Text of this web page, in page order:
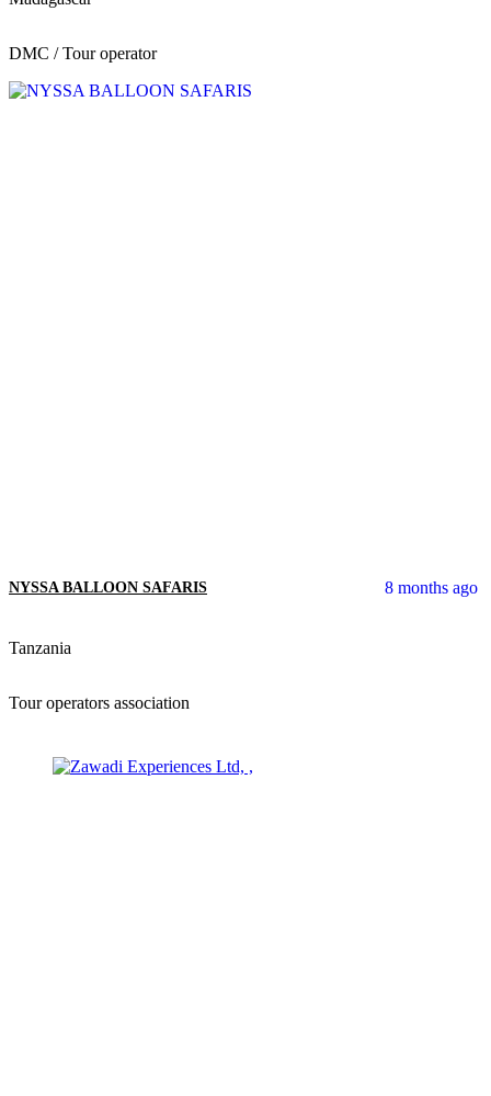
DMC / Tour operator
8 months ago
NYSSA BALLOON SAFARIS
Tanzania
Tour operators association